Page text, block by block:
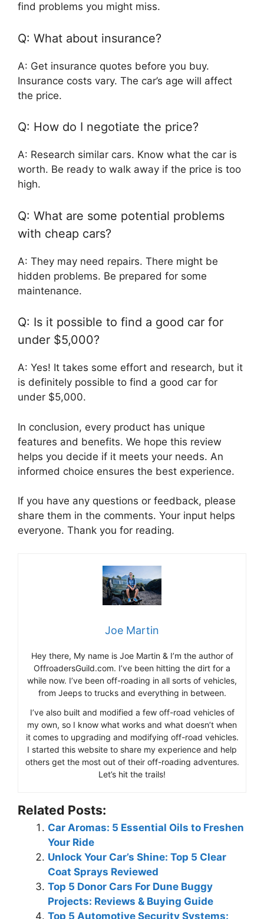
find problems you might miss.
Q: What about insurance?
A: Get insurance quotes before you buy.
Insurance costs vary. The car’s age will affect
the price.
Q: How do I negotiate the price?
A: Research similar cars. Know what the car is
worth. Be ready to walk away if the price is too
high.
Q: What are some potential problems
with cheap cars?
A: They may need repairs. There might be
hidden problems. Be prepared for some
maintenance.
Q: Is it possible to find a good car for
under $5,000?
A: Yes! It takes some effort and research, but it
is definitely possible to find a good car for
under $5,000.
In conclusion, every product has unique
features and benefits. We hope this review
helps you decide if it meets your needs. An
informed choice ensures the best experience.
If you have any questions or feedback, please
share them in the comments. Your input helps
everyone. Thank you for reading.
Joe Martin
Hey there, My name is Joe Martin & I’m the author of
OffroadersGuild.com. I’ve been hitting the dirt for a
while now. I’ve been off-roading in all sorts of vehicles,
from Jeeps to trucks and everything in between.
I’ve also built and modified a few off-road vehicles of
my own, so I know what works and what doesn’t when
it comes to upgrading and modifying off-road vehicles.
I started this website to share my experience and help
others get the most out of their off-roading adventures.
Let’s hit the trails!
Related Posts:
Car Aromas: 5 Essential Oils to Freshen
Your Ride
Unlock Your Car’s Shine: Top 5 Clear
Coat Sprays Reviewed
Top 5 Donor Cars For Dune Buggy
Projects: Reviews & Buying Guide
Top 5 Automotive Security Systems: